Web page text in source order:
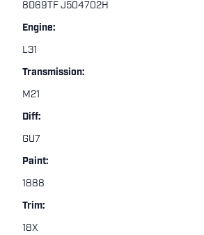
8D69TF J504702H
Engine:
L31
Transmission:
M21
Diff:
GU7
Paint:
1888
Trim:
18X